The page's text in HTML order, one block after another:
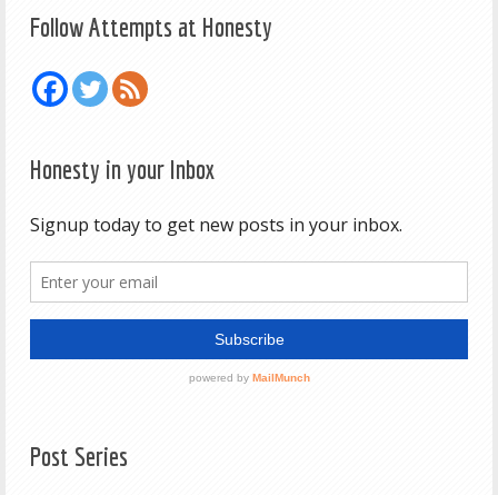
Follow Attempts at Honesty
Honesty in your Inbox
Post Series